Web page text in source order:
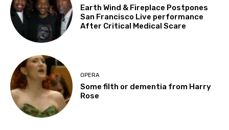
Earth Wind & Fireplace Postpones
San Francisco Live performance
After Critical Medical Scare
OPERA
Some filth or dementia from Harry
Rose